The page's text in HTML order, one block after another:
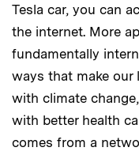
Tesla car, you can
the internet. More
fundamentally
ways that make our
with climate
with better health
comes from a